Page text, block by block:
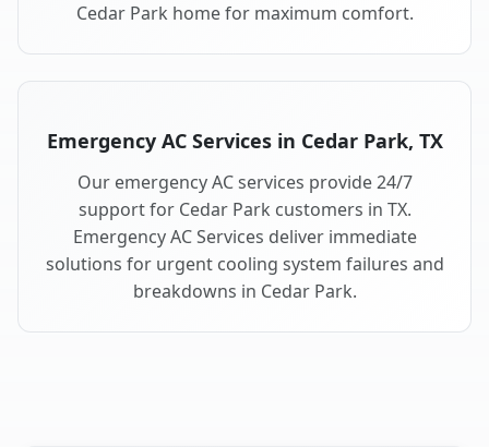
Cedar Park home for maximum comfort.
Emergency AC Services in Cedar Park, TX
Our emergency AC services provide 24/7
support for Cedar Park customers in TX.
Emergency AC Services deliver immediate
solutions for urgent cooling system failures and
breakdowns in Cedar Park.